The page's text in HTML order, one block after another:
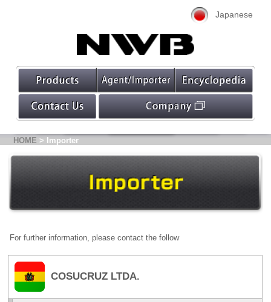
Japanese
HOME > Importer
For further information, please contact the follow
COSUCRUZ LTDA.